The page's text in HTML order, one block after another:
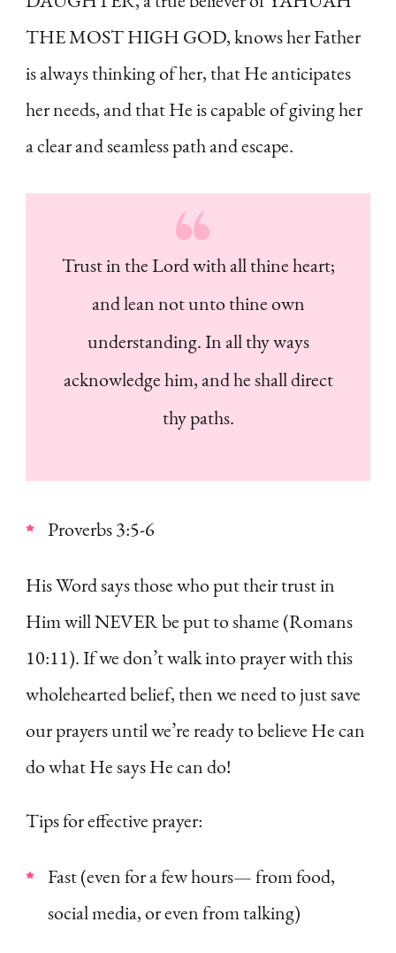
THE MOST HIGH GOD, knows her Father
is always thinking of her, that He anticipates
her needs, and that He is capable of giving her
a clear and seamless path and escape.
Trust in the Lord with all thine heart;
and lean not unto thine own
understanding. In all thy ways
acknowledge him, and he shall direct
thy paths.
Proverbs 3:5-6
His Word says those who put their trust in
Him will NEVER be put to shame (Romans
10:11). If we don’t walk into prayer with this
wholehearted belief, then we need to just save
our prayers until we’re ready to believe He can
do what He says He can do!
Tips for effective prayer:
Fast (even for a few hours— from food,
social media, or even from talking)